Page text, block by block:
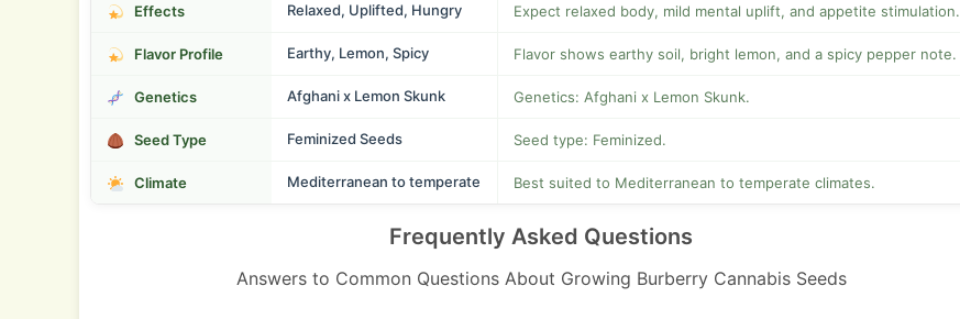
Effects Relaxed, Uplifted, Hungry Expect relaxed body, mild mental uplift, and appetite stimulation.
Flavor Profile Earthy, Lemon, Spicy Flavor shows earthy soil, bright lemon, and a spicy pepper note.
Genetics Afghani x Lemon Skunk Genetics: Afghani x Lemon Skunk.
Seed Type Feminized Seeds Seed type: Feminized.
Climate Mediterranean to temperate Best suited to Mediterranean to temperate climates.
Frequently Asked Questions
Answers to Common Questions About Growing Burberry Cannabis Seeds